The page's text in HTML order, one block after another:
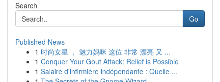
Search
Go
Published News
1 时尚女星 ， 魅力妈咪 这位 非常 漂亮 又 ...
1 Conquer Your Gout Attack: Relief is Possible
1 Salaire d'infirmière indépendante : Quelle ...